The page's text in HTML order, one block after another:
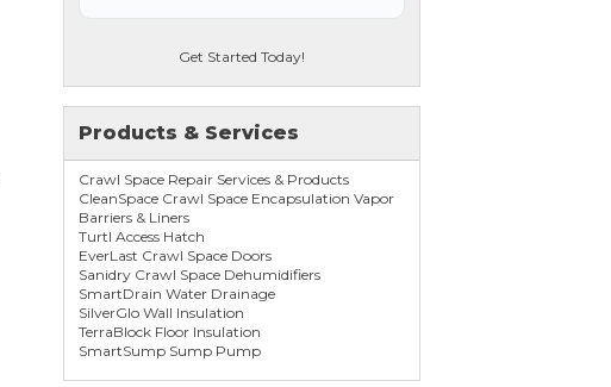
Get Started Today!
Products & Services
Crawl Space Repair Services & Products
CleanSpace Crawl Space Encapsulation Vapor
Barriers & Liners
Turtl Access Hatch
EverLast Crawl Space Doors
Sanidry Crawl Space Dehumidifiers
SmartDrain Water Drainage
SilverGlo Wall Insulation
TerraBlock Floor Insulation
SmartSump Sump Pump